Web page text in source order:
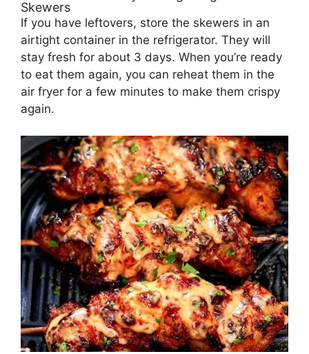
Skewers
If you have leftovers, store the skewers in an
airtight container in the refrigerator. They will
stay fresh for about 3 days. When you’re ready
to eat them again, you can reheat them in the
air fryer for a few minutes to make them crispy
again.